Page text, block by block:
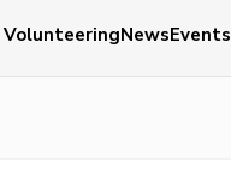
VolunteeringNewsEvents